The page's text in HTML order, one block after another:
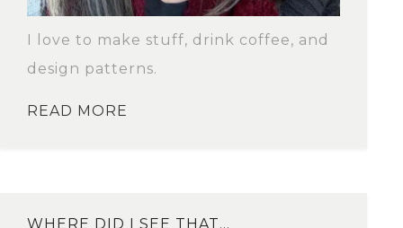
I love to make stuff, drink coffee, and
design patterns.
READ MORE
WHERE DID I SEE THAT…